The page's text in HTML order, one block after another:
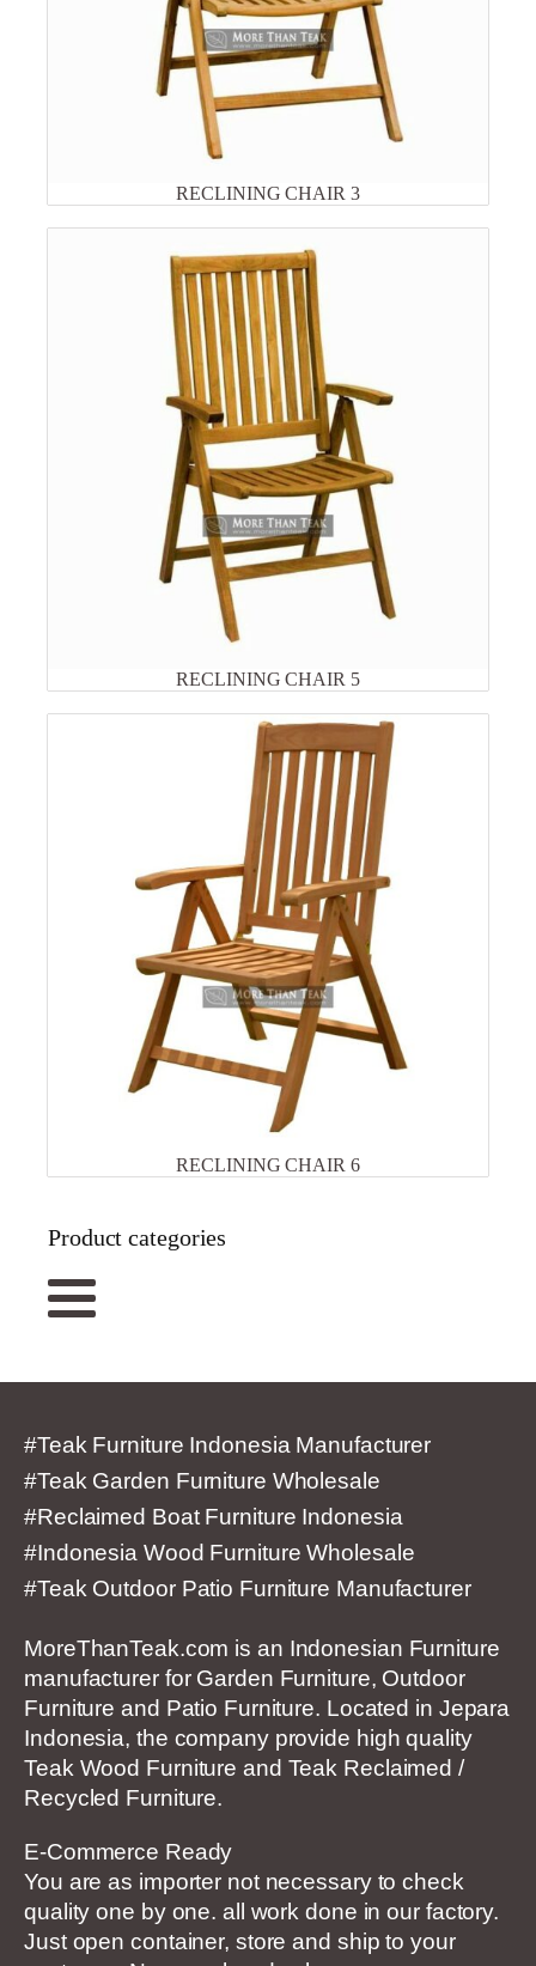
Product categories
RECLINING CHAIR 3
RECLINING CHAIR 5
RECLINING CHAIR 6
#Teak Furniture Indonesia Manufacturer
#Teak Garden Furniture Wholesale
#Reclaimed Boat Furniture Indonesia
#Indonesia Wood Furniture Wholesale
#Teak Outdoor Patio Furniture Manufacturer
MoreThanTeak.com is an Indonesian Furniture
manufacturer for Garden Furniture, Outdoor
Furniture and Patio Furniture. Located in Jepara
Indonesia, the company provide high quality
Teak Wood Furniture and Teak Reclaimed /
Recycled Furniture.
E-Commerce Ready
You are as importer not necessary to check
quality one by one. all work done in our factory.
Just open container, store and ship to your